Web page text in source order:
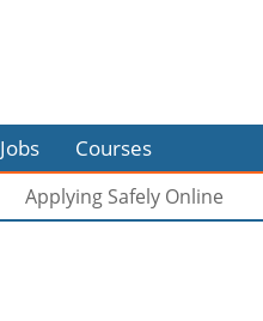
Jobs Courses
Applying Safely Online